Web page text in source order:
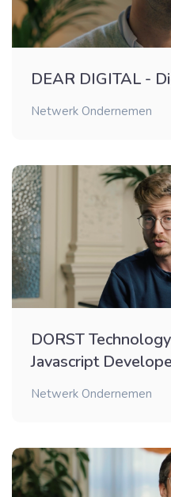
DEAR DIGITAL -
Netwerk Ondernemen
DORST
Javascript
Netwerk Ondernemen